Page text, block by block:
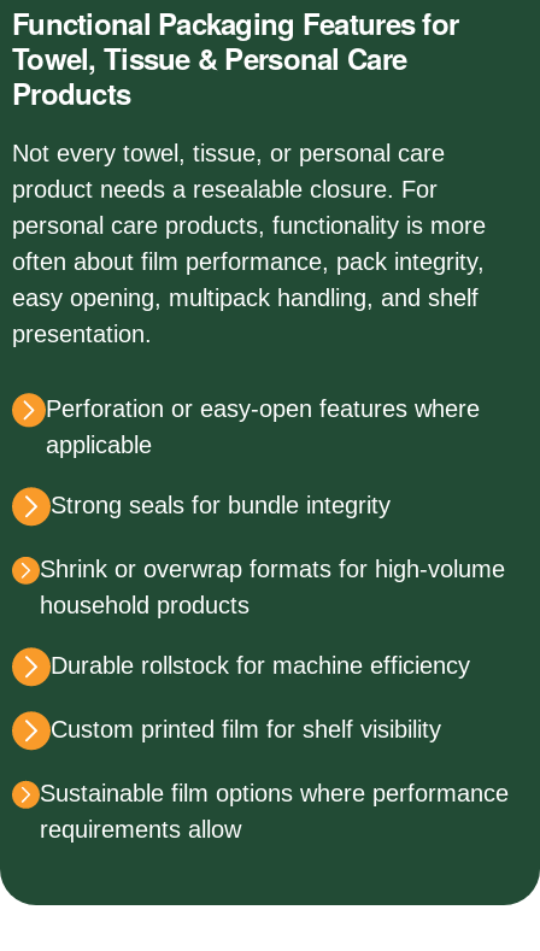
Functional Packaging Features for
Towel, Tissue & Personal Care
Products
Not every towel, tissue, or personal care
product needs a resealable closure. For
personal care products, functionality is more
often about film performance, pack integrity,
easy opening, multipack handling, and shelf
presentation.
Perforation or easy-open features where
applicable
Strong seals for bundle integrity
Shrink or overwrap formats for high-volume
household products
Durable rollstock for machine efficiency
Custom printed film for shelf visibility
Sustainable film options where performance
requirements allow